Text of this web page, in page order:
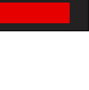
VIDEOS PLAY